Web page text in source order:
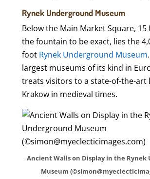
Rynek Underground Museum
Below the Main Market Square,
the fountain to be exact, lies the
foot Rynek Underground Museum
largest museums of its kind in
treats visitors to a state-of-the-art
Krakow in medieval times.
Ancient Walls on Display in the Rynek
Museum